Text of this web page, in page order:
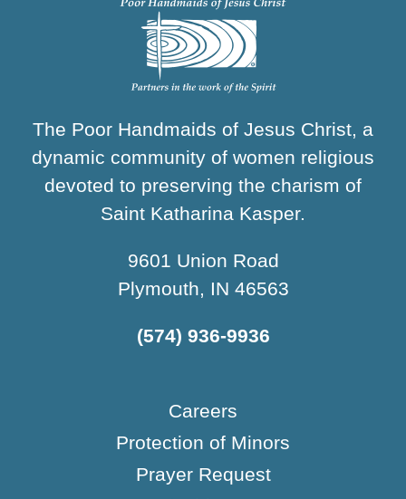
The Poor Handmaids of Jesus Christ, a
dynamic community of women religious
devoted to preserving the charism of
Saint Katharina Kasper.
9601 Union Road
Plymouth, IN 46563
(574) 936-9936
Careers
Protection of Minors
Prayer Request